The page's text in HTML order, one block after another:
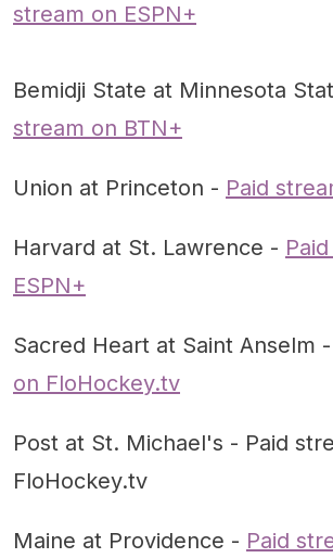
stream on ESPN+
Bemidji State at Minnesota
stream on BTN+
Union at Princeton - Paid
Harvard at St. Lawrence -
ESPN+
Sacred Heart at Saint Anselm -
on FloHockey.tv
Post at St. Michael's - Paid
FloHockey.tv
Maine at Providence - Paid